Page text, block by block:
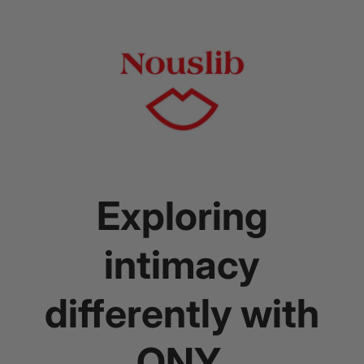
Exploring
intimacy
differently with